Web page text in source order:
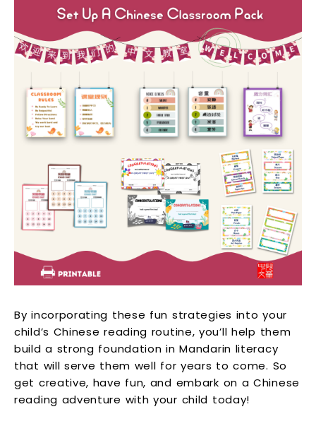
By incorporating these fun strategies into your
child’s Chinese reading routine, you’ll help them
build a strong foundation in Mandarin literacy
that will serve them well for years to come. So
get creative, have fun, and embark on a Chinese
reading adventure with your child today!